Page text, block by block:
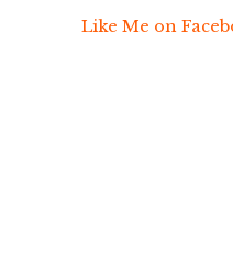
Like Me on